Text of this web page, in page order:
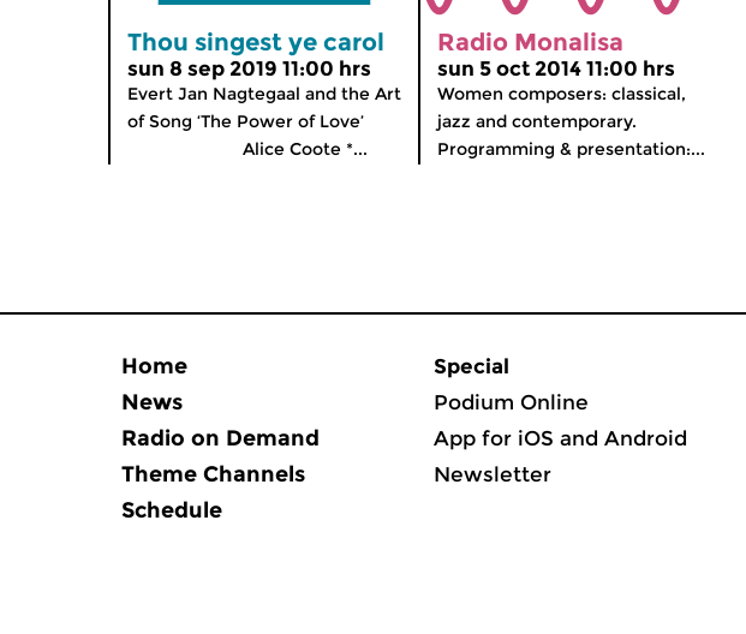
Thou singest ye carol
sun 8 sep 2019 11:00 hrs
Evert Jan Nagtegaal and the Art
of Song ‘The Power of Love’
Alice Coote *...
Radio Monalisa
sun 5 oct 2014 11:00 hrs
Women composers: classical,
jazz and contemporary.
Programming & presentation:...
Home
News
Radio on Demand
Theme Channels
Schedule
Special
Podium Online
App for iOS and Android
Newsletter